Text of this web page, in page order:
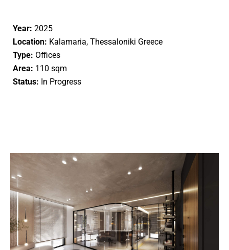
Year: 2025
Location: Kalamaria, Thessaloniki Greece
Type: Offices
Area: 110 sqm
Status: In Progress